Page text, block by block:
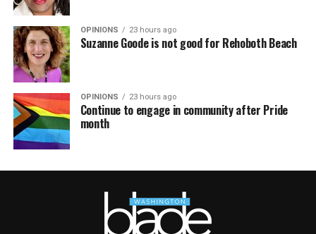
OPINIONS 23 hours ago
Suzanne Goode is not good for Rehoboth Beach
OPINIONS 23 hours ago
Continue to engage in community after Pride
month